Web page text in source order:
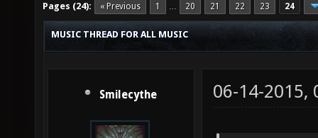
Pages (24): « Previous 1 … 20 21 22 23 24
MUSIC THREAD FOR ALL MUSIC
Smilecythe 06-14-2015,